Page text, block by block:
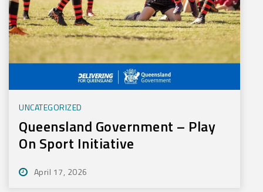
UNCATEGORIZED
Queensland Government – Play
On Sport Initiative
April 17, 2026